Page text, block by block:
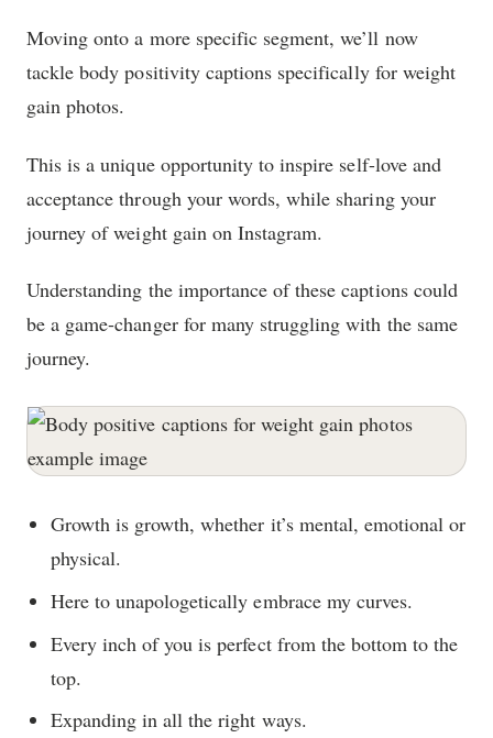
Moving onto a more specific segment, we’ll now
tackle body positivity captions specifically for weight
gain photos.
This is a unique opportunity to inspire self-love and
acceptance through your words, while sharing your
journey of weight gain on Instagram.
Understanding the importance of these captions could
be a game-changer for many struggling with the same
journey.
Growth is growth, whether it’s mental, emotional or
physical.
Here to unapologetically embrace my curves.
Every inch of you is perfect from the bottom to the
top.
Expanding in all the right ways.